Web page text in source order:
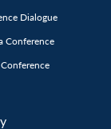
Dialogue
Conference